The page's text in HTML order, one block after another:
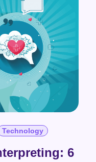
Technology
6